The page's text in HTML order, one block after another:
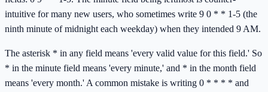
intuitive for many new users, who sometimes write 9 0 * * 1-5 (the
ninth minute of midnight each weekday) when they intended 9 AM.
The asterisk * in any field means 'every valid value for this field.' So
* in the minute field means 'every minute,' and * in the month field
means 'every month.' A common mistake is writing 0 * * * * and